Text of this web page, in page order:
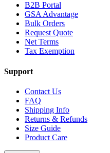
B2B Portal
GSA Advantage
Bulk Orders
Request Quote
Net Terms
Tax Exemption
Support
Contact Us
FAQ
Shipping Info
Returns & Refunds
Size Guide
Product Care